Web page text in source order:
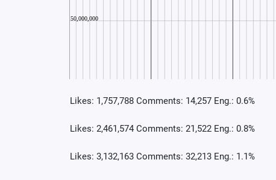
Likes: 1,757,788 Comments: 14,257 Eng.: 0.6%
Likes: 2,461,574 Comments: 21,522 Eng.: 0.8%
Likes: 3,132,163 Comments: 32,213 Eng.: 1.1%